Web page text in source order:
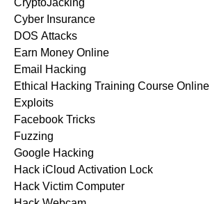
Cyber Insurance
DOS Attacks
Earn Money Online
Email Hacking
Ethical Hacking Training Course Online
Exploits
Facebook Tricks
Fuzzing
Google Hacking
Hack iCloud Activation Lock
Hack Victim Computer